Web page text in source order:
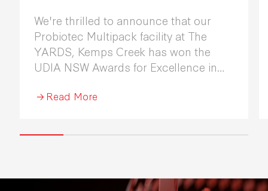
We're thrilled to announce that our
Probiotec Multipack facility at The
YARDS, Kemps Creek has won the
UDIA NSW Awards for Excellence in
Read More